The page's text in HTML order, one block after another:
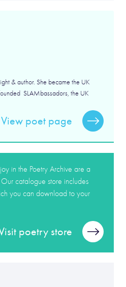
& author. She became the UK
SLAMbassadors, the UK
View poet page
in the Poetry Archive are a
catalogue store includes
you can download to your
poetry store